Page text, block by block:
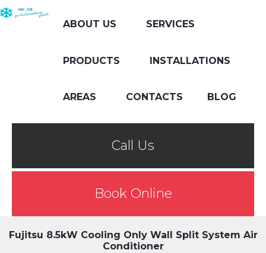
ABOUT US SERVICES
PRODUCTS INSTALLATIONS
AREAS CONTACTS BLOG
Call Us
Book Online
Fujitsu 8.5kW Cooling Only Wall Split System Air
Conditioner